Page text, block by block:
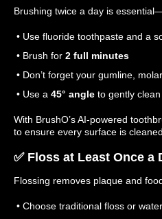
Brushing twice a day is
• Use fluoride toothpaste and a
• Brush for 2 full minutes
• Don’t forget your gumline,
• Use a 45° angle to gently
With BrushO’s AI-powered
to ensure every surface is
✅ Floss at Least Once a
Flossing removes plaque and
• Choose traditional floss or